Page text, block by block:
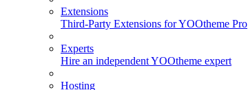
Extensions
Third-Party Extensions for YOOtheme Pro
Experts
Hire an independent YOOtheme expert
Hosting